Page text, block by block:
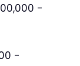
-
-